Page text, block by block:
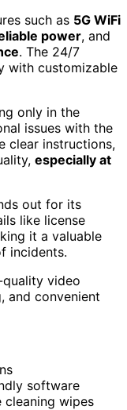
such as 5G WiFi
power, and
. The 24/7
with customizable
only in the
issues with the
clear instructions,
especially at
out for its
like license
it a valuable
incidents.
video
and convenient
software
cleaning wipes